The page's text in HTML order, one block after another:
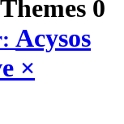
Themes 0
Acysos
×